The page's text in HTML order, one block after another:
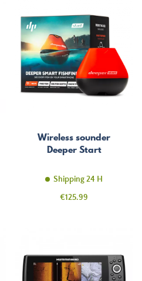
Wireless sounder
Deeper Start
Shipping 24 H
Price
€125.99